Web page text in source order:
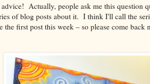
advice! Actually, people ask me this question
of blog posts about it. I think I'll call the
first post this week – so please come back